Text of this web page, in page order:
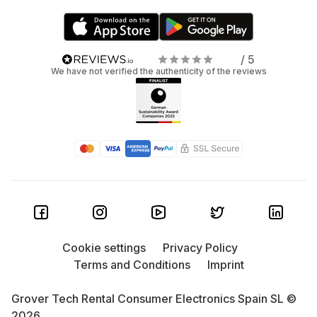
/ 5
We have not verified the authenticity of the reviews
Grover Tech Rental Consumer Electronics Spain SL ©
Cookie settings
Privacy Policy
Terms and Conditions
Imprint